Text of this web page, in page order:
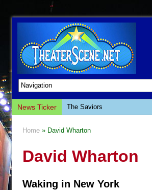
News Ticker
The Saviors
This Lime Tree Bower
The Tempest (Teatro
Home » David Wharton
David Wharton
Waking in New York